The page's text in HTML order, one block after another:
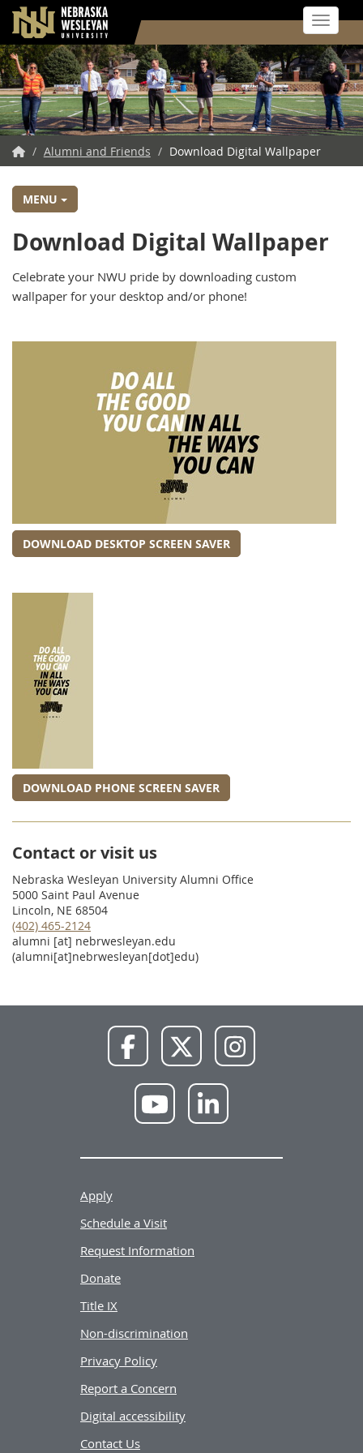
Skip
to
main
content
Toggle
NWU
Home
/ Alumni and Friends / Download Digital Wallpaper
MENU
Download Digital Wallpaper
Celebrate your NWU pride by downloading custom
wallpaper for your desktop and/or phone!
DOWNLOAD DESKTOP SCREEN SAVER
DOWNLOAD PHONE SCREEN SAVER
Contact or visit us
Nebraska Wesleyan University Alumni Office
5000 Saint Paul Avenue
Lincoln, NE 68504
(402) 465-2124
alumni [at] nebrwesleyan.edu
(alumni[at]nebrwesleyan[dot]edu)
Facebook X
Instagram
YouTube LinkedIn
Apply
Schedule a Visit
Request Information
Donate
Title IX
Non-discrimination
Privacy Policy
Report a Concern
Digital accessibility
Contact Us